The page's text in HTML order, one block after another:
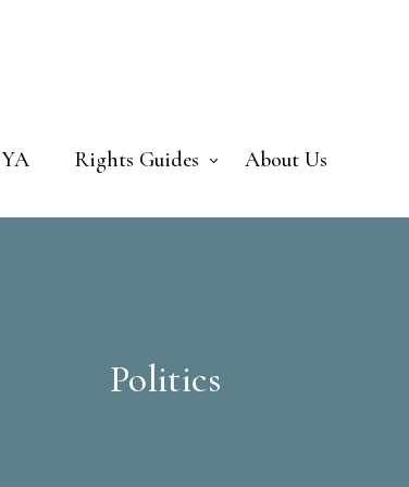
Rights Guides About Us
Politics